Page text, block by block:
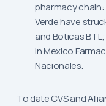
pharmacy chain:
Verde have
and Boticas
in Mexico
Nacionales.
To date CVS and